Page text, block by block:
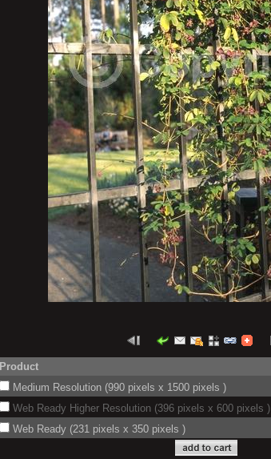
Product
Medium Resolution (990 pixels x 1500 pixels )
Web Ready Higher Resolution (396 pixels x 600 pixels )
Web Ready (231 pixels x 350 pixels )